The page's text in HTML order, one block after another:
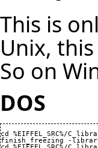
This is
Unix,
So on
DOS
cd %EIFFEL_SRC%/
finish_freezing -